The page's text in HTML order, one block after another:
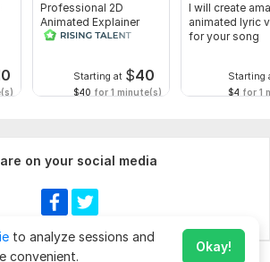
Professional 2D
Animated Explainer
Video
Starting at $40
$40 for 1 minute(s)
I will create
animated lyric
for your song
Starting
$4 for 1
on your social media
to analyze sessions and
convenient.
Okay!